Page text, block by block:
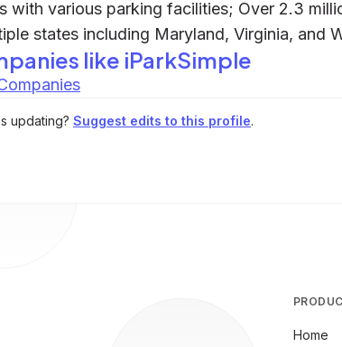
with various parking facilities; Over 2.3
states including Maryland, Virginia, and
like iParkSimple
updating? Suggest edits to this profile.
Home